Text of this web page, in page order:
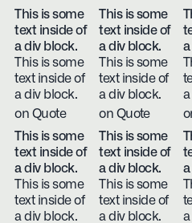
This is some
text inside of
a div block.
This is some
text inside of
a div block.
on Quote
This is some
text inside of
a div block.
This is some
text inside of
a div block.
on Quote
a
a
This is some
text inside of
a div block.
This is some
text inside of
a div block.
This is some
text inside of
a div block.
This is some
text inside of
a div block.
a
a